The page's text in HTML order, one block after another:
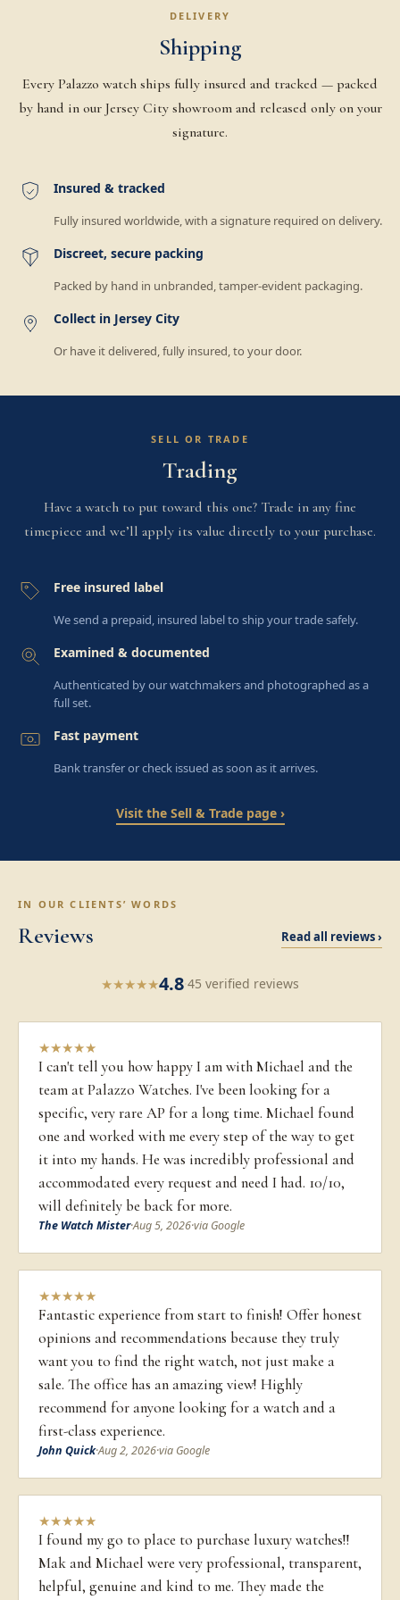
DELIVERY
Shipping
Every Palazzo watch ships fully insured and tracked — packed
by hand in our Jersey City showroom and released only on your
signature.
Insured & tracked
Fully insured worldwide, with a signature required on delivery.
Discreet, secure packing
Packed by hand in unbranded, tamper-evident packaging.
Collect in Jersey City
Or have it delivered, fully insured, to your door.
SELL OR TRADE
Trading
Have a watch to put toward this one? Trade in any fine
timepiece and we’ll apply its value directly to your purchase.
Free insured label
We send a prepaid, insured label to ship your trade safely.
Examined & documented
Authenticated by our watchmakers and photographed as a
full set.
Fast payment
Bank transfer or check issued as soon as it arrives.
Visit the Sell & Trade page ›
IN OUR CLIENTS’ WORDS
Reviews Read all reviews ›
★★★★★4.8 45 verified reviews
★★★★★
I can't tell you how happy I am with Michael and the
team at Palazzo Watches. I've been looking for a
specific, very rare AP for a long time. Michael found
one and worked with me every step of the way to get
it into my hands. He was incredibly professional and
accommodated every request and need I had. 10/10,
will definitely be back for more.
The Watch Mister·Aug 5, 2026·via Google
★★★★★
Fantastic experience from start to finish! Offer honest
opinions and recommendations because they truly
want you to find the right watch, not just make a
sale. The office has an amazing view! Highly
recommend for anyone looking for a watch and a
first-class experience.
John Quick·Aug 2, 2026·via Google
★★★★★
I found my go to place to purchase luxury watches!!
Mak and Michael were very professional, transparent,
helpful, genuine and kind to me. They made the